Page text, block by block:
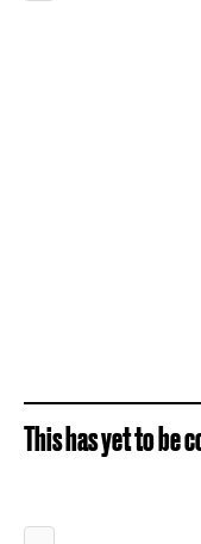
This has yet to be